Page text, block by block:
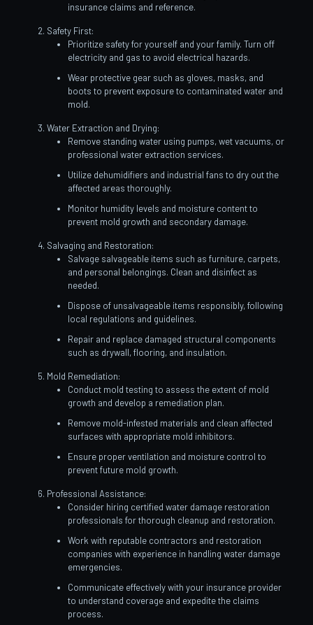
insurance claims and reference.
Safety First:
Prioritize safety for yourself and your family. Turn off
electricity and gas to avoid electrical hazards.
Wear protective gear such as gloves, masks, and
boots to prevent exposure to contaminated water and
mold.
Water Extraction and Drying:
Remove standing water using pumps, wet vacuums, or
professional water extraction services.
Utilize dehumidifiers and industrial fans to dry out the
affected areas thoroughly.
Monitor humidity levels and moisture content to
prevent mold growth and secondary damage.
Salvaging and Restoration:
Salvage salvageable items such as furniture, carpets,
and personal belongings. Clean and disinfect as
needed.
Dispose of unsalvageable items responsibly, following
local regulations and guidelines.
Repair and replace damaged structural components
such as drywall, flooring, and insulation.
Mold Remediation:
Conduct mold testing to assess the extent of mold
growth and develop a remediation plan.
Remove mold-infested materials and clean affected
surfaces with appropriate mold inhibitors.
Ensure proper ventilation and moisture control to
prevent future mold growth.
Professional Assistance:
Consider hiring certified water damage restoration
professionals for thorough cleanup and restoration.
Work with reputable contractors and restoration
companies with experience in handling water damage
emergencies.
Communicate effectively with your insurance provider
to understand coverage and expedite the claims
process.